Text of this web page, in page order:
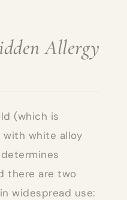
Allergy
(which is
with white alloy
there are two
widespread use: